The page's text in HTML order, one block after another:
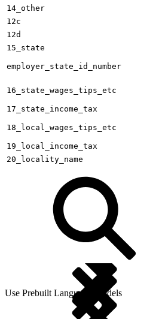
14_other
12c
12d
15_state
employer_state_id_number
16_state_wages_tips_etc
17_state_income_tax
18_local_wages_tips_etc
19_local_income_tax
20_locality_name
Use Prebuilt Language Models